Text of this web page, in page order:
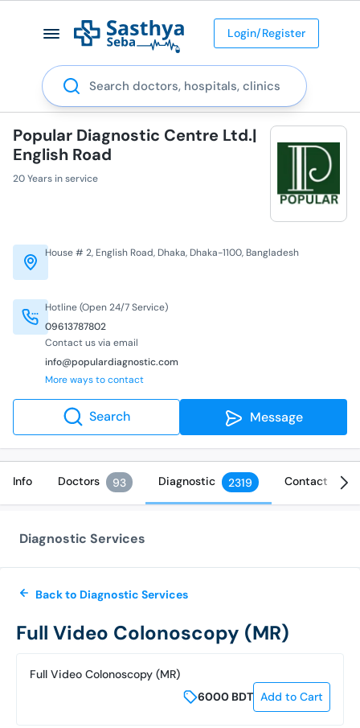
Login/Register
Search
Popular Diagnostic Centre Ltd.|
English Road
20 Years in service
Hotline (Open 24/7 Service)
09613787802
Contact us via email
info@populardiagnostic.com
More ways to contact
House # 2, English Road, Dhaka, Dhaka-1100, Bangladesh
Search Message
Info Doctors 93 Diagnostic 2319 Contact
Diagnostic Services
Back to Diagnostic Services
Full Video Colonoscopy (MR)
Full Video Colonoscopy (MR)
6000 BDT Add to Cart